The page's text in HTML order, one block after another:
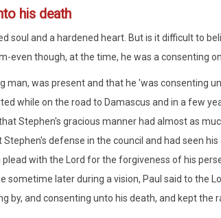
his death
soul and a hardened heart. But is it difficult to
even though, at the time, he was a consenting
man, was present and that he 'was consenting
while on the road to Damascus and in a few
Stephen's gracious manner had almost as
defense in the council and had seen
with the Lord for the forgiveness of his
sometime later during a vision, Paul said to the
by, and consenting unto his death, and kept